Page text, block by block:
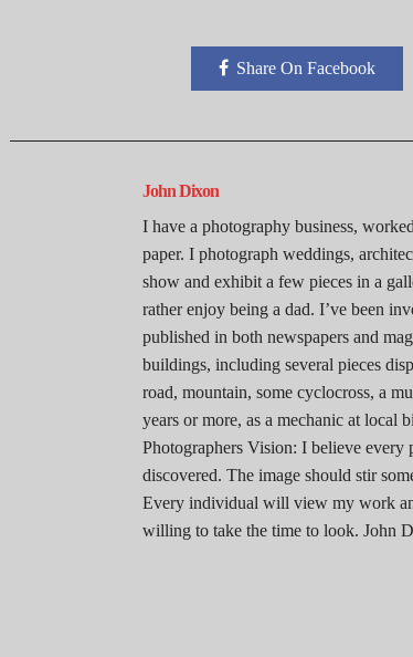
Share On Facebook
John Dixon
I have a photography business,
paper. I photograph weddings,
show and exhibit a few pieces in a
rather enjoy being a dad. I’ve been
published in both newspapers and
buildings, including several pieces
road, mountain, some cyclocross, a
years or more, as a mechanic at local
Photographers Vision: I believe every
discovered. The image should stir
Every individual will view my work
willing to take the time to look. John